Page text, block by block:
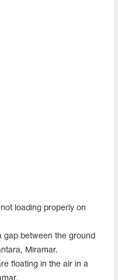
loading properly on
gap between the ground
Miramar.
floating in the air in a